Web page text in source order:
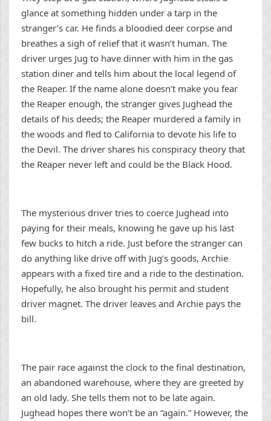
glance at something hidden under a tarp in the
stranger’s car. He finds a bloodied deer corpse and
breathes a sigh of relief that it wasn’t human. The
driver urges Jug to have dinner with him in the gas
station diner and tells him about the local legend of
the Reaper. If the name alone doesn’t make you fear
the Reaper enough, the stranger gives Jughead the
details of his deeds; the Reaper murdered a family in
the woods and fled to California to devote his life to
the Devil. The driver shares his conspiracy theory that
the Reaper never left and could be the Black Hood.
The mysterious driver tries to coerce Jughead into
paying for their meals, knowing he gave up his last
few bucks to hitch a ride. Just before the stranger can
do anything like drive off with Jug’s goods, Archie
appears with a fixed tire and a ride to the destination.
Hopefully, he also brought his permit and student
driver magnet. The driver leaves and Archie pays the
bill.
The pair race against the clock to the final destination,
an abandoned warehouse, where they are greeted by
an old lady. She tells them not to be late again.
Jughead hopes there won’t be an “again.” However, the